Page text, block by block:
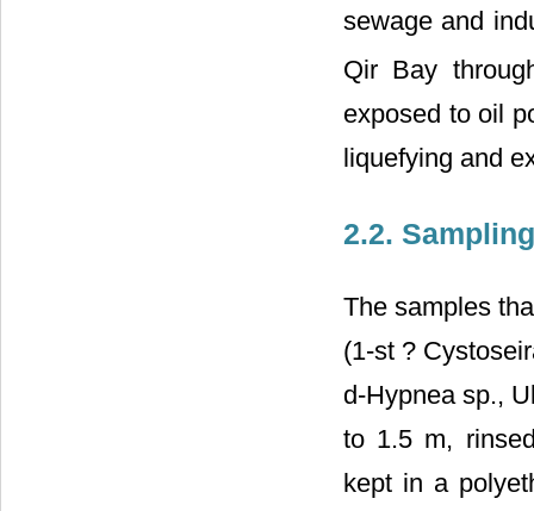
sewage and
Qir Bay
exposed to oil
liquefying and
2.2.
The samples
(1-st ?
d-Hypnea sp.,
to 1.5 m,
kept in a